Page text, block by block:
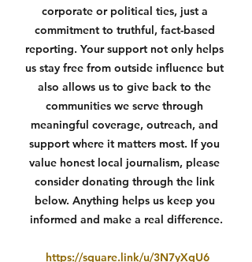
corporate or political ties, just a
commitment to truthful, fact-based
reporting. Your support not only helps
us stay free from outside influence but
also allows us to give back to the
communities we serve through
meaningful coverage, outreach, and
support where it matters most. If you
value honest local journalism, please
consider donating through the link
below. Anything helps us keep you
informed and make a real difference.
https://square.link/u/3N7yXqU6